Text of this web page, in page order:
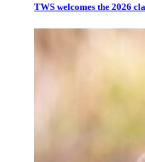
TWS welcomes the 2026